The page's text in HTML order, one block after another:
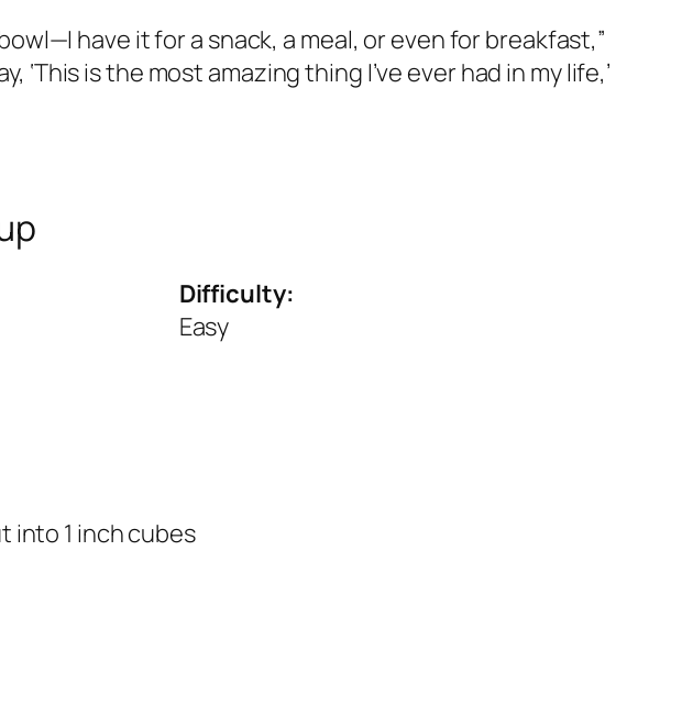
have it for a snack, a meal, or even for breakfast,”
‘This is the most amazing thing I’ve ever had in my life,’
Difficulty:
Easy
into 1 inch cubes